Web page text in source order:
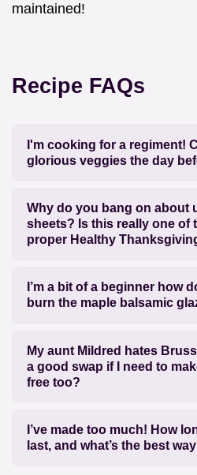
maintained!
Recipe FAQs
I'm cooking for a regiment!
glorious veggies the day
Why do you bang on about
sheets? Is this really one of
proper Healthy
I’m a bit of a beginner how
burn the maple balsamic
My aunt Mildred hates
a good swap if I need to
free too?
I’ve made too much! How
last, and what’s the best